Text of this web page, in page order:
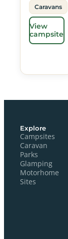
Caravans
View
campsite
Explore
Campsites
Caravan
Parks
Glamping
Motorhome
Sites